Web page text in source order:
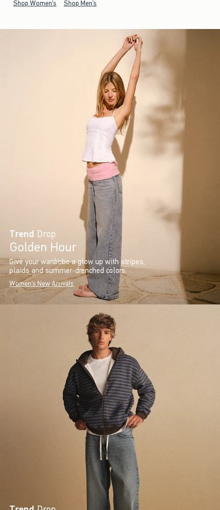
Shop Women's Shop Men's
Trend Drop
Golden Hour
Give your wardrobe a glow up with stripes,
plaids and summer-drenched colors.
Women's New Arrivals